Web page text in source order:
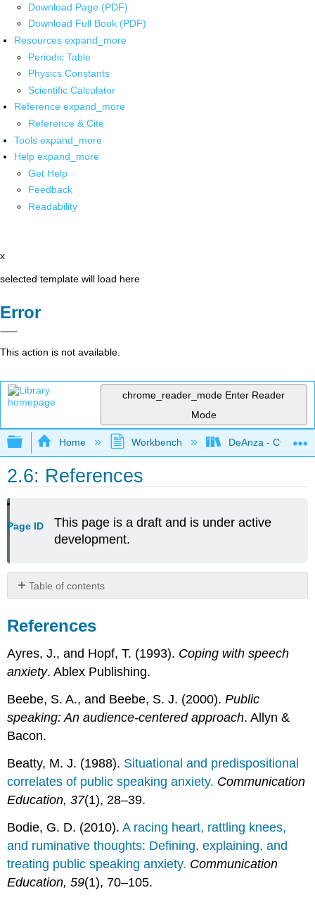
Download Page (PDF)
Download Full Book (PDF)
Resources expand_more
Periodic Table
Physics Constants
Scientific Calculator
Reference expand_more
Reference & Cite
Tools expand_more
Help expand_more
Get Help
Feedback
Readability
x
selected template will load here
Error
This action is not available.
chrome_reader_mode Enter Reader
Mode
Expand/collapse global hierarchy
Home Workbench DeAnza -
2.6: References
Page ID
This page is a draft and is under active
development.
Table of contents
References
Ayres, J., and Hopf, T. (1993). Coping with speech
anxiety. Ablex Publishing.
Beebe, S. A., and Beebe, S. J. (2000).Public
speaking: An audience-centered approach. Allyn &
Bacon.
Beatty, M. J. (1988). Situational and predispositional
correlates of public speaking anxiety. Communication
Education, 37(1), 28–39.
Bodie, G. D. (2010).A racing heart, rattling knees,
and ruminative thoughts: Defining, explaining, and
treating public speaking anxiety. Communication
Education, 59(1), 70–105.